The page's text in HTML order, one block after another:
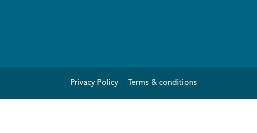
Privacy Policy Terms & conditions